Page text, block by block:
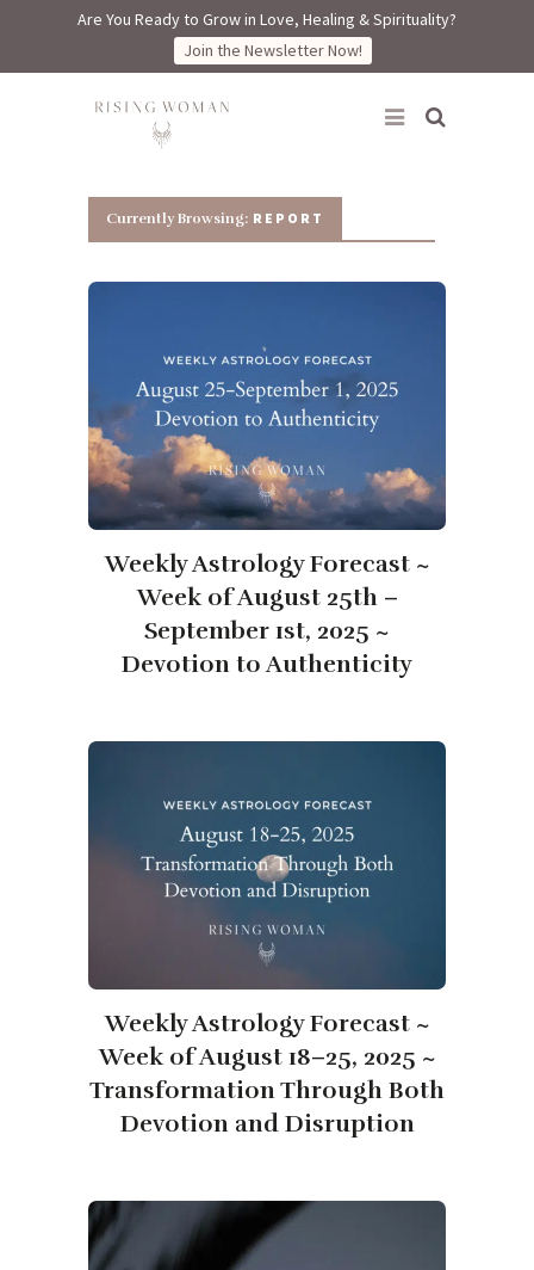
Are You Ready to Grow in Love, Healing & Spirituality?
Join the Newsletter Now!
Rising Woman
Currently Browsing: REPORT
Weekly Astrology Forecast ~
Week of August 25th –
September 1st, 2025 ~
Devotion to Authenticity
Weekly Astrology Forecast ~
Week of August 18–25, 2025 ~
Transformation Through Both
Devotion and Disruption